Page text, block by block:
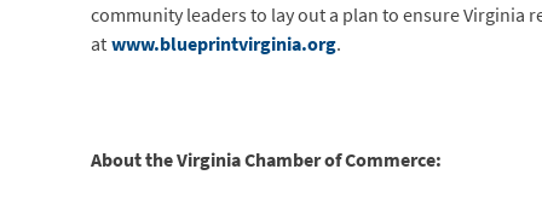
community leaders to lay out a plan to ensure Virginia
atwww.blueprintvirginia.org.
About the Virginia Chamber of Commerce: